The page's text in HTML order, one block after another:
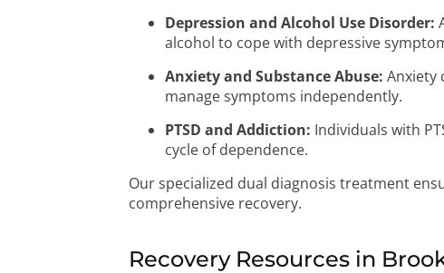
Depression and Alcohol Use Disorder:
alcohol to cope with depressive
Anxiety and Substance Abuse: Anxiety
manage symptoms independently.
PTSD and Addiction: Individuals with
cycle of dependence.
Our specialized dual diagnosis treatment
comprehensive recovery.
Recovery Resources in